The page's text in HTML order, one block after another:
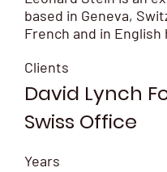
based in Geneva,
French and in
Clients
David Lynch
Swiss Office
Years